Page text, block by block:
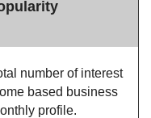
number of interest
based business
profile.